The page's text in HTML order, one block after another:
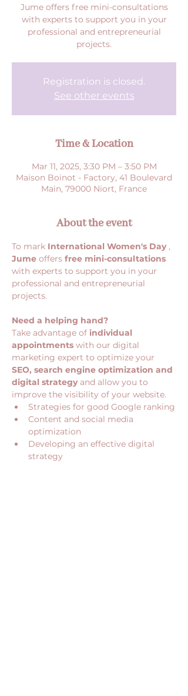
Jume offers free mini-consultations
with experts to support you in your
professional and entrepreneurial
projects.
Registration is closed.
See other events
Time & Location
Mar 11, 2025, 3:30 PM – 3:50 PM
Maison Boinot - Factory, 41 Boulevard
Main, 79000 Niort, France
About the event
To mark International Women's Day ,
Jume offers free mini-consultations
with experts to support you in your
professional and entrepreneurial
projects.
Need a helping hand?
Take advantage of individual
appointments with our digital
marketing expert to optimize your
SEO, search engine optimization and
digital strategy and allow you to
improve the visibility of your website.
Strategies for good Google ranking
Content and social media
optimization
Developing an effective digital
strategy